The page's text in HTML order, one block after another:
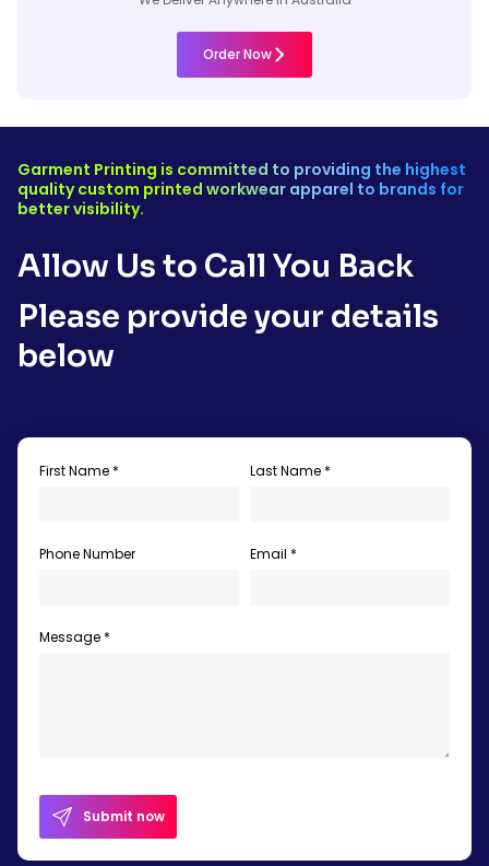
Order Now
Garment Printing is committed to providing the highest
quality custom printed workwear apparel to brands for
better visibility.
Allow Us to Call You Back
Please provide your details
below
First Name * Last Name *
Phone Number Email *
Message *
Submit now